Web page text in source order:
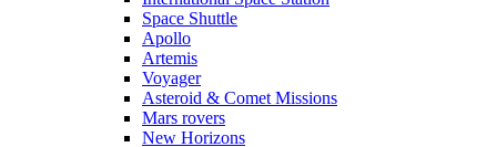
Space Shuttle
Apollo
Artemis
Voyager
Asteroid & Comet Missions
Mars rovers
New Horizons